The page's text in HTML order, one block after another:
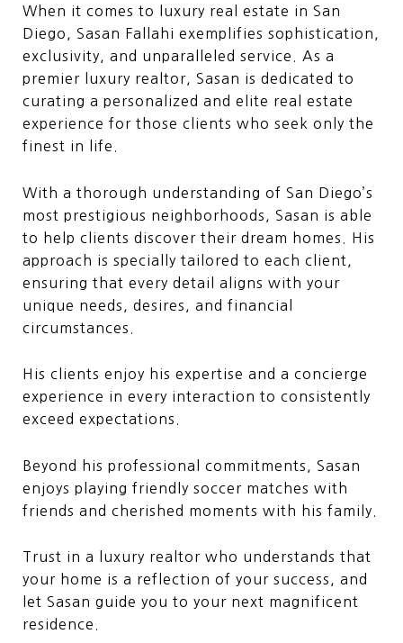
When it comes to luxury real estate in San
Diego, Sasan Fallahi exemplifies sophistication,
exclusivity, and unparalleled service. As a
premier luxury realtor, Sasan is dedicated to
curating a personalized and elite real estate
experience for those clients who seek only the
finest in life.
With a thorough understanding of San Diego’s
most prestigious neighborhoods, Sasan is able
to help clients discover their dream homes. His
approach is specially tailored to each client,
ensuring that every detail aligns with your
unique needs, desires, and financial
circumstances.
His clients enjoy his expertise and a concierge
experience in every interaction to consistently
exceed expectations.
Beyond his professional commitments, Sasan
enjoys playing friendly soccer matches with
friends and cherished moments with his family.
Trust in a luxury realtor who understands that
your home is a reflection of your success, and
let Sasan guide you to your next magnificent
residence.